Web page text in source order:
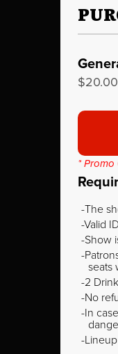
$20.00
*
The
Valid
Show
seats
2
No
In